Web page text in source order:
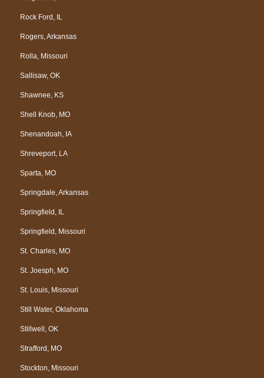
Rock Ford, IL
Rogers, Arkansas
Rolla, Missouri
Sallisaw, OK
Shawnee, KS
Shell Knob, MO
Shenandoah, IA
Shreveport, LA
Sparta, MO
Springdale, Arkansas
Springfield, IL
Springfield, Missouri
St. Charles, MO
St. Joesph, MO
St. Louis, Missouri
Still Water, Oklahoma
Stillwell, OK
Strafford, MO
Stockton, Missouri